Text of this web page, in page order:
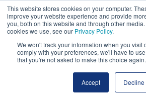
This website stores cookies on your computer.
improve your website experience and provide
you, both on this website and through other
cookies we use, see our Privacy Policy.
We won't track your information when you visit
comply with your preferences, we'll have to
that you're not asked to make this choice again.
Accept Decline
Book early. Save more. Early